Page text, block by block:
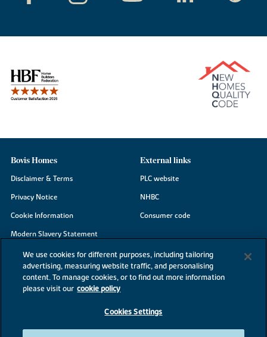
Bovis Homes
Disclaimer & Terms
Privacy Notice
Cookie Information
Modern Slavery Statement
Site Map
Accessibility
Existing customers
External links
PLC website
NHBC
Consumer code
We use cookies for different purposes, including tailoring
advertising, measuring website traffic, and personalising
content. To manage cookies, or to find out more information
please visit our cookie policy
Cookies Settings